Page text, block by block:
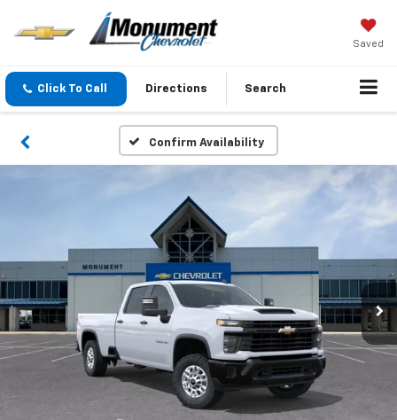
Saved
Click To Call Directions Search
Confirm Availability